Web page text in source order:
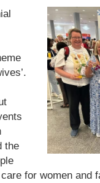
the
for women and